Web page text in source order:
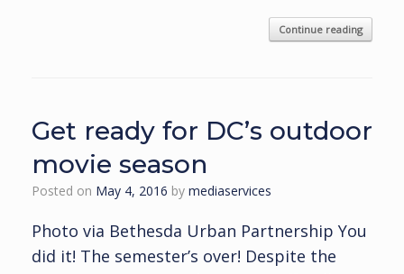
Continue reading
Get ready for DC’s outdoor
movie season
Posted on May 4, 2016 by mediaservices
Photo via Bethesda Urban Partnership You
did it! The semester’s over! Despite the